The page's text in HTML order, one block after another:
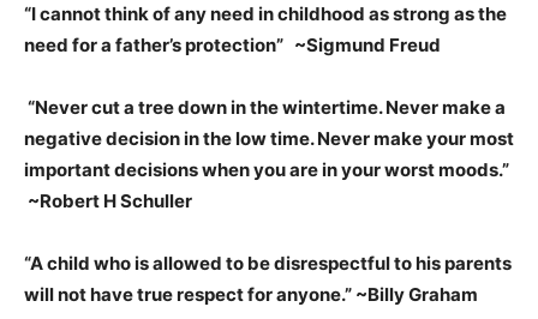
“I cannot think of any need in childhood as strong as the
need for a father’s protection” ~Sigmund Freud
“Never cut a tree down in the wintertime. Never make a
negative decision in the low time. Never make your most
important decisions when you are in your worst moods.”
~Robert H Schuller
“A child who is allowed to be disrespectful to his parents
will not have true respect for anyone.” ~Billy Graham